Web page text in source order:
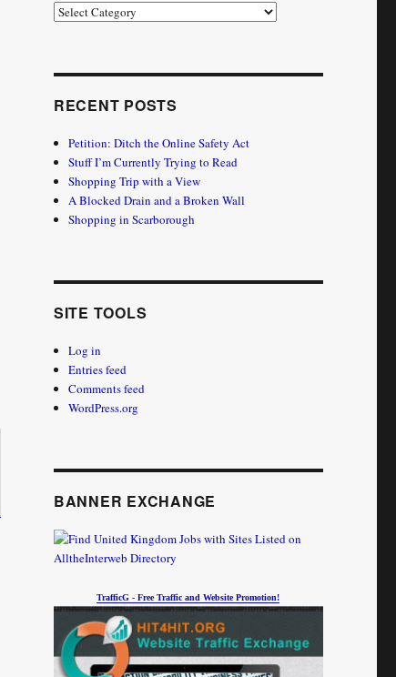
Categories
RECENT POSTS
Petition: Ditch the Online Safety Act
Stuff I’m Currently Trying to Read
Shopping Trip with a View
A Blocked Drain and a Broken Wall
Shopping in Scarborough
SITE TOOLS
Log in
Entries feed
Comments feed
WordPress.org
BANNER EXCHANGE
TrafficG - Free Traffic and Website Promotion!